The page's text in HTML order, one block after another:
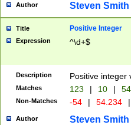
Author Steven Smith
Title Positive Integer
Expression ^\d+$
Description Positive integer
Matches 123 | 10 | 54
Non-Matches -54 | 54.234 |
Author Steven Smith